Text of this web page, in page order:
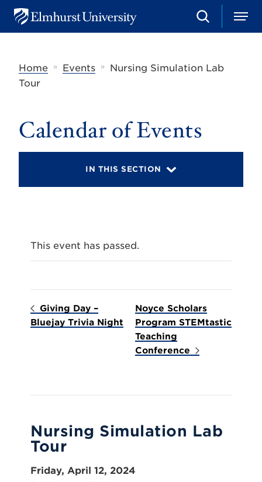
u
e
S
e
c
h
M
e
Home
» Events »
Nursing Simulation Lab
Tour
Calendar of Events
IN THIS SECTION
This event has passed.
Giving Day –
Bluejay Trivia Night
Noyce Scholars
Program STEMtastic
Teaching
Conference
Nursing Simulation Lab
Tour
Friday, April 12, 2024